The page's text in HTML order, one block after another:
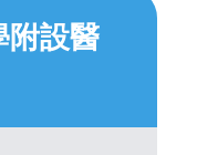
附設醫